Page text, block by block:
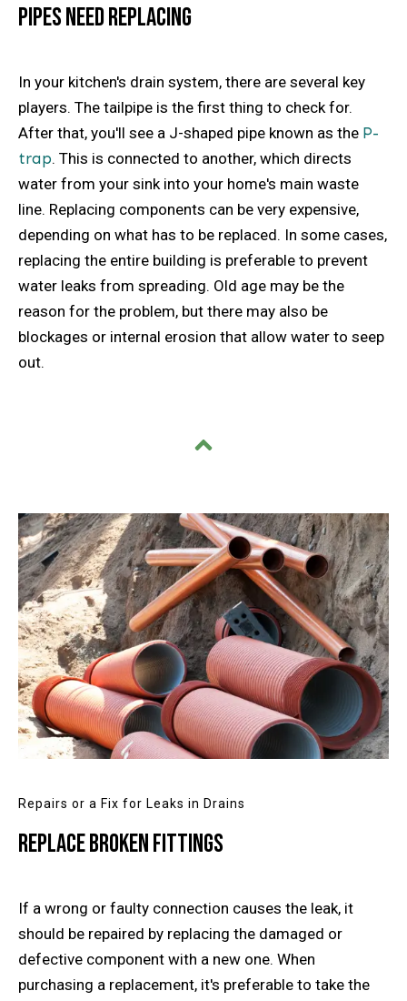
Pipes Need Replacing
In your kitchen's drain system, there are several key
players. The tailpipe is the first thing to check for.
After that, you'll see a J-shaped pipe known as the P-
trap. This is connected to another, which directs
water from your sink into your home's main waste
line. Replacing components can be very expensive,
depending on what has to be replaced. In some cases,
replacing the entire building is preferable to prevent
water leaks from spreading. Old age may be the
reason for the problem, but there may also be
blockages or internal erosion that allow water to seep
out.
Repairs or a Fix for Leaks in Drains
Replace Broken Fittings
If a wrong or faulty connection causes the leak, it
should be repaired by replacing the damaged or
defective component with a new one. When
purchasing a replacement, it's preferable to take the